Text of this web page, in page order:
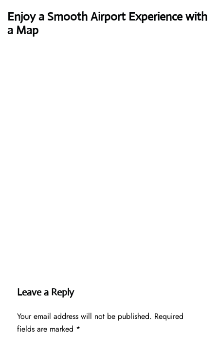
Enjoy a Smooth Airport Experience with
a Map
Leave a Reply
Your email address will not be published. Required
fields are marked *